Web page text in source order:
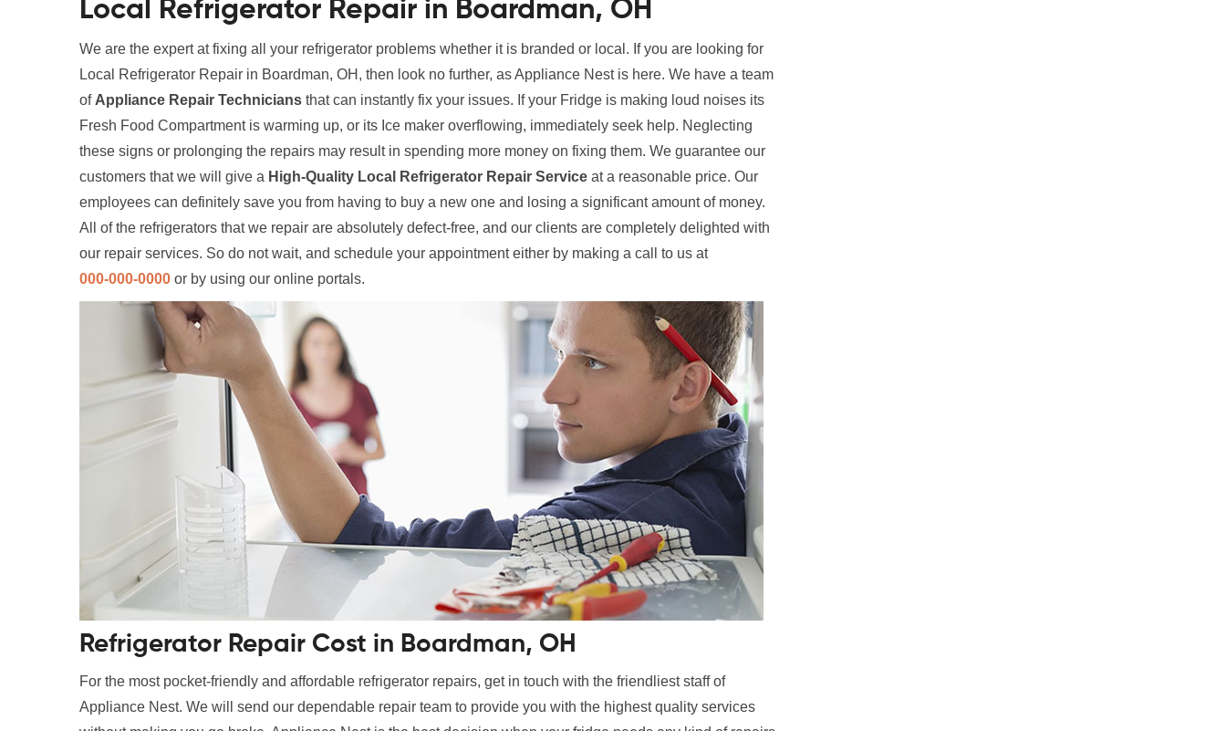
Local Refrigerator Repair in Boardman, OH
We are the expert at fixing all your refrigerator problems whether it is branded or local. If you are looking for
Local Refrigerator Repair in Boardman, OH, then look no further, as Appliance Nest is here. We have a team
of Appliance Repair Technicians that can instantly fix your issues. If your Fridge is making loud noises its
Fresh Food Compartment is warming up, or its Ice maker overflowing, immediately seek help. Neglecting
these signs or prolonging the repairs may result in spending more money on fixing them. We guarantee our
customers that we will give a High-Quality Local Refrigerator Repair Service at a reasonable price. Our
employees can definitely save you from having to buy a new one and losing a significant amount of money.
All of the refrigerators that we repair are absolutely defect-free, and our clients are completely delighted with
our repair services. So do not wait, and schedule your appointment either by making a call to us at
000-000-0000 or by using our online portals.
Refrigerator Repair Cost in Boardman, OH
For the most pocket-friendly and affordable refrigerator repairs, get in touch with the friendliest staff of
Appliance Nest. We will send our dependable repair team to provide you with the highest quality services